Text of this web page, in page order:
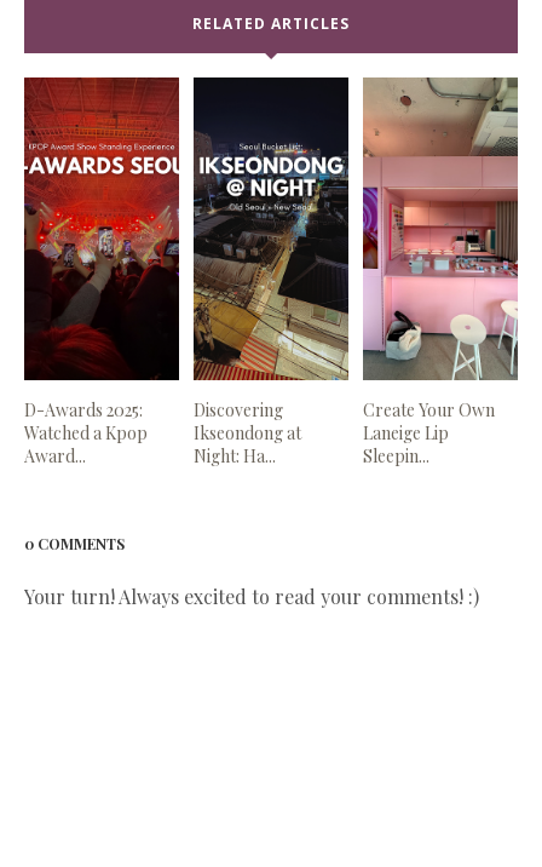
RELATED ARTICLES
D-Awards 2025:
Watched a Kpop
Award...
Discovering
Ikseondong at
Night: Ha...
Create Your Own
Laneige Lip
Sleepin...
0 COMMENTS
Your turn! Always excited to read your comments! :)